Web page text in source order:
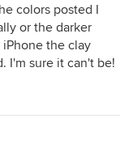
colors posted I
or the darker
the clay
I'm sure it can't be!